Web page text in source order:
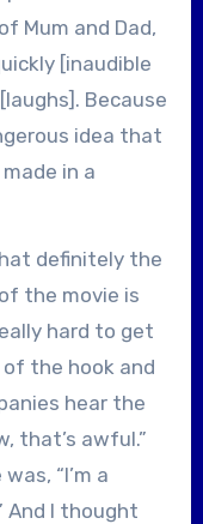
Mum and Dad,
[inaudible
Because
idea that
in a
definitely the
the movie is
hard to get
the hook and
hear the
that’s awful.”
“I’m a
And I thought